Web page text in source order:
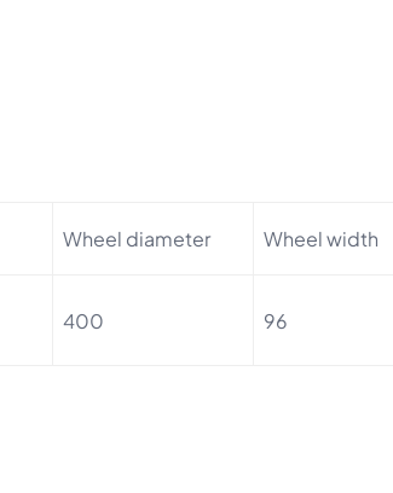
Wheel diameter Wheel width
400 96